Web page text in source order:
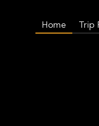
Home Trip